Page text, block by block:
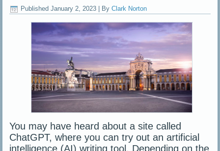
Published January 2, 2023 By Clark Norton
You may have heard about a site called
ChatGPT, where you can try out an artificial
intelligence (AI) writing tool. Depending on the